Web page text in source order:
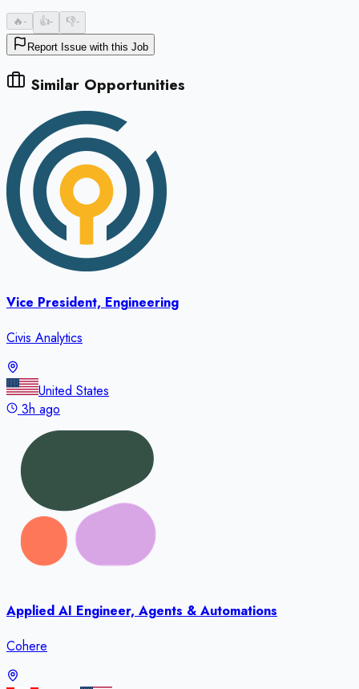
🔥- 👍- 👎-
Report Issue with this Job
Similar Opportunities
Vice President, Engineering
Civis Analytics
United States
3h ago
Applied AI Engineer, Agents & Automations
Cohere